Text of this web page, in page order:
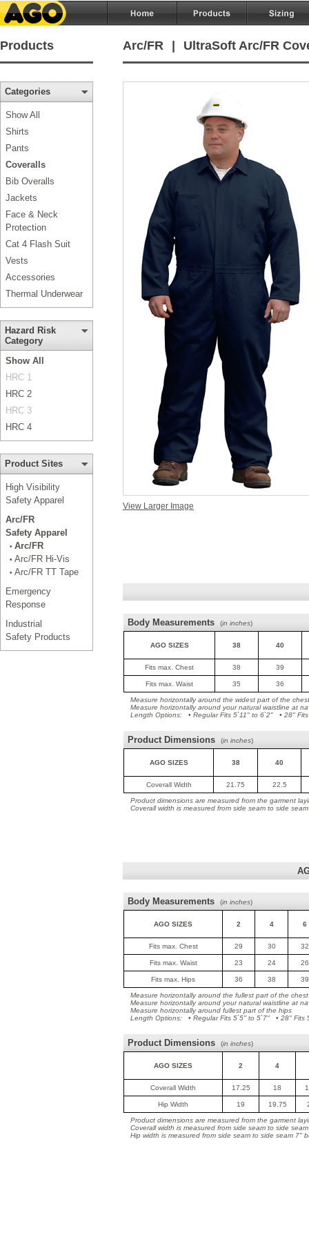
Products Arc/FR UltraSoft Arc/FR
Categories
Show All
Shirts
Pants
Coveralls
Bib Overalls
Jackets
Face & Neck
Protection
Cat 4 Flash Suit
Vests
Accessories
Thermal Underwear
Hazard Risk
Category
Show All
HRC 1
HRC 2
HRC 3
HRC 4
Product Sites
High Visibility
Safety Apparel
Arc/FR
Safety Apparel
• Arc/FR
• Arc/FR Hi-Vis
• Arc/FR TT Tape
Emergency
Response
Industrial
Safety Products
View Larger Image
Body Measurements (in inches)
AGO SIZES 38 40
Fits max. Chest 38 39
Fits max. Waist 35 36
Measure horizontally around the widest part of the chest
Measure horizontally around your natural waistline at
Length Options: • Regular Fits 5`11" to 6`2" • 28"
Product Dimensions (in inches)
AGO SIZES 38 40
Coverall Width 21.75 22.5
Product dimensions are measured from the garment
Coverall width is measured from side seam to side
Body Measurements (in inches)
AGO SIZES 2 4 6
Fits max. Chest 29 30 32
Fits max. Waist 23 24 26
Fits max. Hips 36 38 39
Measure horizontally around the fullest part of the chest
Measure horizontally around your natural waistline at
Measure horizontally around fullest part of the hips
Length Options: • Regular Fits 5`5" to 5`7" • 28"
Product Dimensions (in inches)
AGO SIZES 2 4
Coverall Width 17.25 18
Hip Width 19 19.75
Product dimensions are measured from the garment
Coverall width is measured from side seam to side
Hip width is measured from side seam to side seam 7"